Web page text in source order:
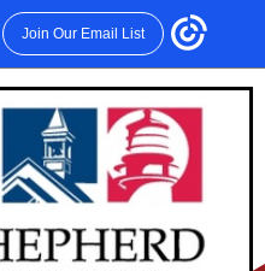
Join Our Email List